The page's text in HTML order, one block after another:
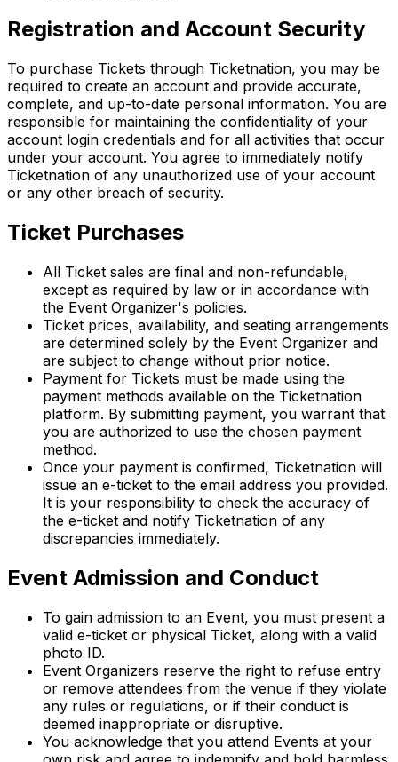
Registration and Account Security
To purchase Tickets through Ticketnation, you may be
required to create an account and provide accurate,
complete, and up-to-date personal information. You are
responsible for maintaining the confidentiality of your
account login credentials and for all activities that occur
under your account. You agree to immediately notify
Ticketnation of any unauthorized use of your account
or any other breach of security.
Ticket Purchases
All Ticket sales are final and non-refundable,
except as required by law or in accordance with
the Event Organizer's policies.
Ticket prices, availability, and seating arrangements
are determined solely by the Event Organizer and
are subject to change without prior notice.
Payment for Tickets must be made using the
payment methods available on the Ticketnation
platform. By submitting payment, you warrant that
you are authorized to use the chosen payment
method.
Once your payment is confirmed, Ticketnation will
issue an e-ticket to the email address you provided.
It is your responsibility to check the accuracy of
the e-ticket and notify Ticketnation of any
discrepancies immediately.
Event Admission and Conduct
To gain admission to an Event, you must present a
valid e-ticket or physical Ticket, along with a valid
photo ID.
Event Organizers reserve the right to refuse entry
or remove attendees from the venue if they violate
any rules or regulations, or if their conduct is
deemed inappropriate or disruptive.
You acknowledge that you attend Events at your